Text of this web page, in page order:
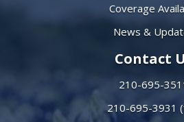
Coverage
News &
Contact
210-695-
210-695-3931